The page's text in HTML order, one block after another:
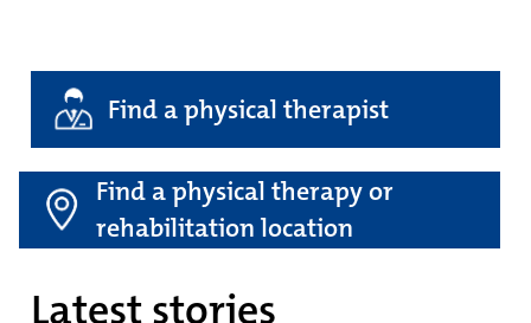
Find a physical therapist
Find a physical therapy or
rehabilitation location
Latest stories